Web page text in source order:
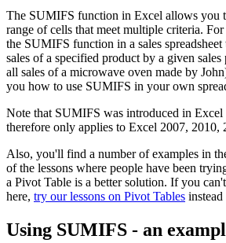
The SUMIFS function in Excel allows you
range of cells that meet multiple criteria.
the SUMIFS function in a sales
sales of a specified product by a given
all sales of a microwave oven made by
you how to use SUMIFS in your own
Note that SUMIFS was introduced in Excel
therefore only applies to Excel 2007, 2010,
Also, you'll find a number of examples in
of the lessons where people have been
a Pivot Table is a better solution. If you
here, try our lessons on Pivot Tables
Using SUMIFS - an